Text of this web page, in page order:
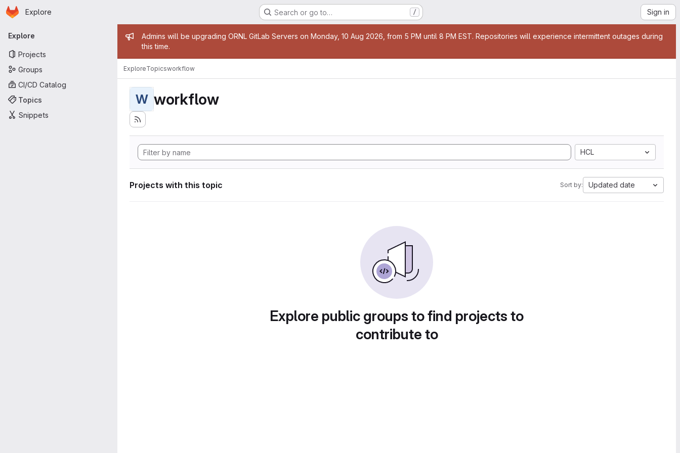
Skip to main content
Homepage
Explore Search or go to… / Sign in
Primary navigation
Explore
Projects
Groups
CI/CD Catalog
Topics
Snippets
Admin message
Admins will be upgrading ORNL GitLab Servers on Monday, 10 Aug 2026, from 5 PM until 8 PM EST. Repositories will experience intermittent outages during
this time.
ExploreTopicsworkflow
W workflow
HCL
Projects with this topic Sort by: Updated date
Explore public groups to find projects to
contribute to